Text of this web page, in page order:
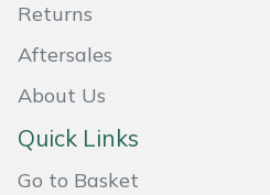
Returns
Aftersales
About Us
Quick Links
Go to Basket
Shredders
Spreaders
Vacuum Cleaner Accessories
HAIX
Harkie